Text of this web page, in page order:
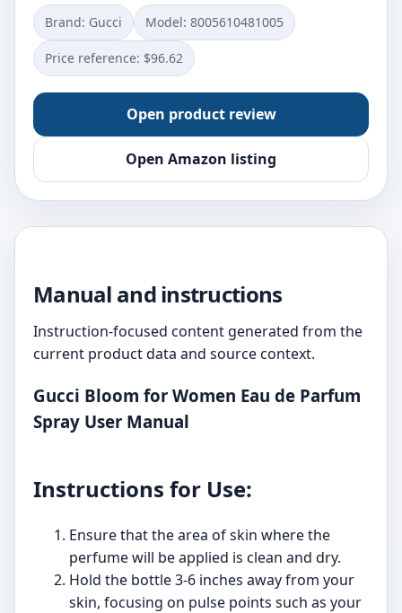
Brand: Gucci Model: 8005610481005
Price reference: $96.62
Open product review
Open Amazon listing
Manual and instructions
Instruction-focused content generated from the
current product data and source context.
Gucci Bloom for Women Eau de Parfum
Spray User Manual
Instructions for Use:
Ensure that the area of skin where the
perfume will be applied is clean and dry.
Hold the bottle 3-6 inches away from your
skin, focusing on pulse points such as your